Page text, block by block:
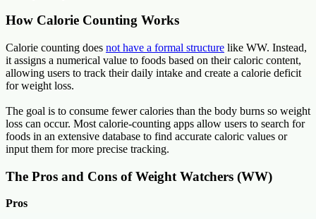
How Calorie Counting Works
Calorie counting does not have a formal structure like WW. Instead,
it assigns a numerical value to foods based on their caloric content,
allowing users to track their daily intake and create a calorie deficit
for weight loss.
The goal is to consume fewer calories than the body burns so weight
loss can occur. Most calorie-counting apps allow users to search for
foods in an extensive database to find accurate caloric values or
input them for more precise tracking.
The Pros and Cons of Weight Watchers (WW)
Pros